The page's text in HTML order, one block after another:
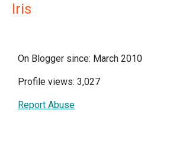
Iris
On Blogger since: March 2010
Profile views: 3,027
Report Abuse